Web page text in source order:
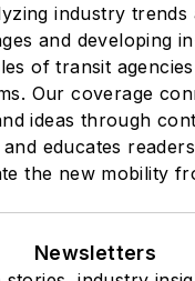
industry trends
and developing
of transit
Our coverage
ideas through
and educates
the new mobility
Newsletters